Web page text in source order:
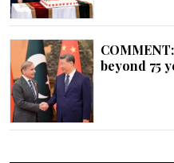
beyond 75